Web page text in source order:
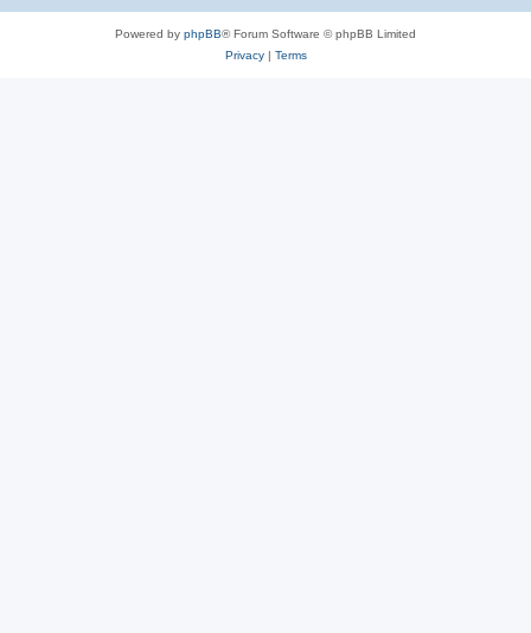
Powered by phpBB® Forum Software © phpBB Limited
Privacy| Terms